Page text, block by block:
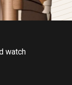
watch